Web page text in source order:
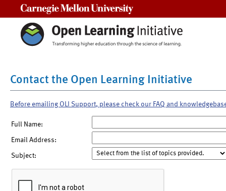
Contact the Open Learning Initiative
Before emailing OLI Support, please check our FAQ and
Full Name:
Email Address:
Subject: